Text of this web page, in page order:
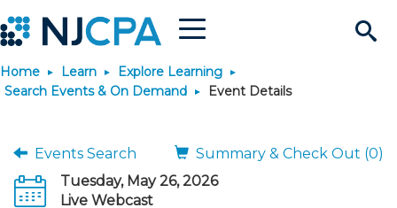
Search
Site
Menu
Join & Connect
Why Join?
Build Career
Home Learn
Explore Learning
Search Events & On Demand
Event Details
Events Search
Summary & Check Out (0)
Tuesday, May 26, 2026
Live Webcast